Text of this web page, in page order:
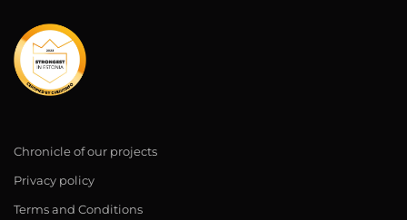
Chronicle of our projects
Privacy policy
Terms and Conditions